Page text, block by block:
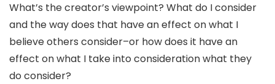
What’s the creator’s viewpoint? What do I consider
and the way does that have an effect on what I
believe others consider–or how does it have an
effect on what I take into consideration what they
do consider?